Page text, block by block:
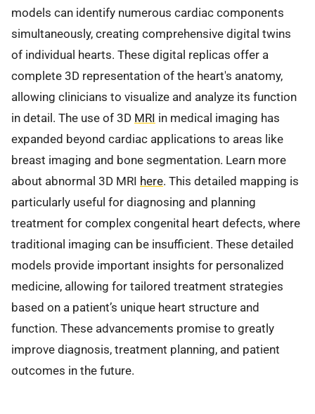
models can identify numerous cardiac components
simultaneously, creating comprehensive digital twins
of individual hearts. These digital replicas offer a
complete 3D representation of the heart's anatomy,
allowing clinicians to visualize and analyze its function
in detail. The use of 3D MRI in medical imaging has
expanded beyond cardiac applications to areas like
breast imaging and bone segmentation. Learn more
about abnormal 3D MRI here. This detailed mapping is
particularly useful for diagnosing and planning
treatment for complex congenital heart defects, where
traditional imaging can be insufficient. These detailed
models provide important insights for personalized
medicine, allowing for tailored treatment strategies
based on a patient’s unique heart structure and
function. These advancements promise to greatly
improve diagnosis, treatment planning, and patient
outcomes in the future.